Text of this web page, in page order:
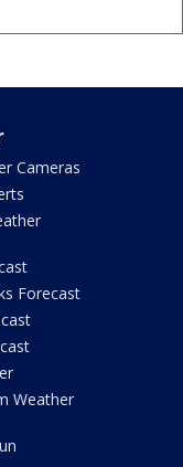
Cameras
Forecast
Weather